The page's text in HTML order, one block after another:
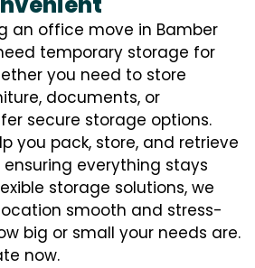
an office move in Bamber
temporary storage for
you need to store
documents, or
secure storage options.
you pack, store, and retrieve
everything stays
storage solutions, we
smooth and stress-
big or small your needs are.
now.